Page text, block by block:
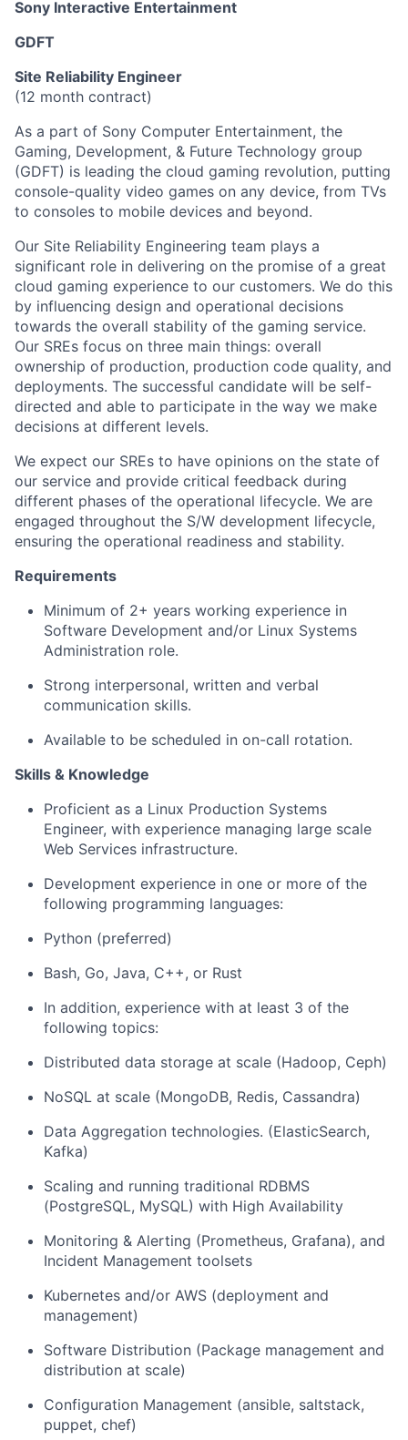
Sony Interactive Entertainment
GDFT
Site Reliability Engineer
(12 month contract)
As a part of Sony Computer Entertainment, the
Gaming, Development, & Future Technology group
(GDFT) is leading the cloud gaming revolution, putting
console-quality video games on any device, from TVs
to consoles to mobile devices and beyond.
Our Site Reliability Engineering team plays a
significant role in delivering on the promise of a great
cloud gaming experience to our customers. We do this
by influencing design and operational decisions
towards the overall stability of the gaming service.
Our SREs focus on three main things: overall
ownership of production, production code quality, and
deployments. The successful candidate will be self-
directed and able to participate in the way we make
decisions at different levels.
We expect our SREs to have opinions on the state of
our service and provide critical feedback during
different phases of the operational lifecycle. We are
engaged throughout the S/W development lifecycle,
ensuring the operational readiness and stability.
Requirements
Minimum of 2+ years working experience in
Software Development and/or Linux Systems
Administration role.
Strong interpersonal, written and verbal
communication skills.
Available to be scheduled in on-call rotation.
Skills & Knowledge
Proficient as a Linux Production Systems
Engineer, with experience managing large scale
Web Services infrastructure.
Development experience in one or more of the
following programming languages:
Python (preferred)
Bash, Go, Java, C++, or Rust
In addition, experience with at least 3 of the
following topics:
Distributed data storage at scale (Hadoop, Ceph)
NoSQL at scale (MongoDB, Redis, Cassandra)
Data Aggregation technologies. (ElasticSearch,
Kafka)
Scaling and running traditional RDBMS
(PostgreSQL, MySQL) with High Availability
Monitoring & Alerting (Prometheus, Grafana), and
Incident Management toolsets
Kubernetes and/or AWS (deployment and
management)
Software Distribution (Package management and
distribution at scale)
Configuration Management (ansible, saltstack,
puppet, chef)